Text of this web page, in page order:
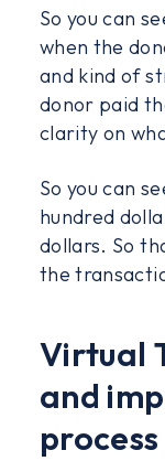
So you can
when the
and kind of
donor paid
clarity on
So you can
hundred
dollars. So
the
Virtual
and